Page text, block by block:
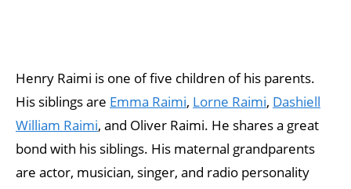
Henry Raimi is one of five children of his parents.
His siblings are Emma Raimi, Lorne Raimi, Dashiell
William Raimi, and Oliver Raimi. He shares a great
bond with his siblings. His maternal grandparents
are actor, musician, singer, and radio personality